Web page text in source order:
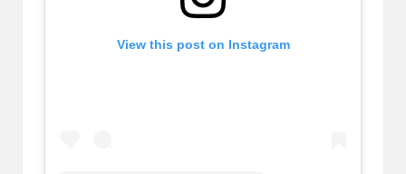
View this post on Instagram